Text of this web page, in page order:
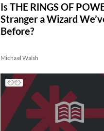
Is THE RINGS OF
Stranger a Wizard
Before?
Michael Walsh